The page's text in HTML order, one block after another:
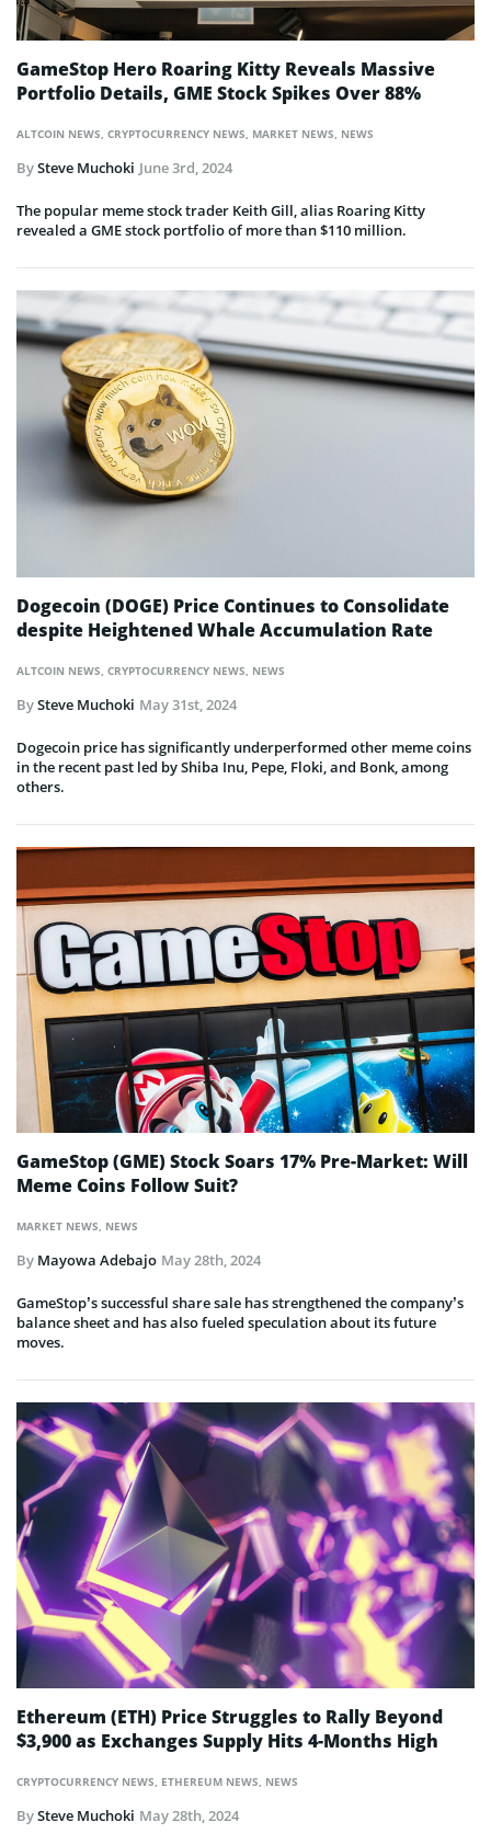
ALTCOIN NEWS, CRYPTOCURRENCY NEWS, MARKET NEWS, NEWS
GameStop Hero Roaring Kitty Reveals Massive
Portfolio Details, GME Stock Spikes Over 88%
BySteve Muchoki June 3rd, 2024
The popular meme stock trader Keith Gill, alias Roaring Kitty
revealed a GME stock portfolio of more than $110 million.
ALTCOIN NEWS CRYPTOCURRENCY NEWS NEWS
Dogecoin (DOGE) Price Continues to Consolidate
despite Heightened Whale Accumulation Rate
BySteve Muchoki May 31st, 2024
Dogecoin price has significantly underperformed other meme coins
in the recent past led by Shiba Inu, Pepe, Floki, and Bonk, among
others.
MARKET NEWS NEWS
GameStop (GME) Stock Soars 17% Pre-Market: Will
Meme Coins Follow Suit?
By Mayowa Adebajo May 28th, 2024
GameStop’s successful share sale has strengthened the company’s
balance sheet and has also fueled speculation about its future
moves.
CRYPTOCURRENCY NEWS, ETHEREUM NEWS, NEWS
Ethereum (ETH) Price Struggles to Rally Beyond
$3,900 as Exchanges Supply Hits 4-Months High
BySteve Muchoki May 28th, 2024